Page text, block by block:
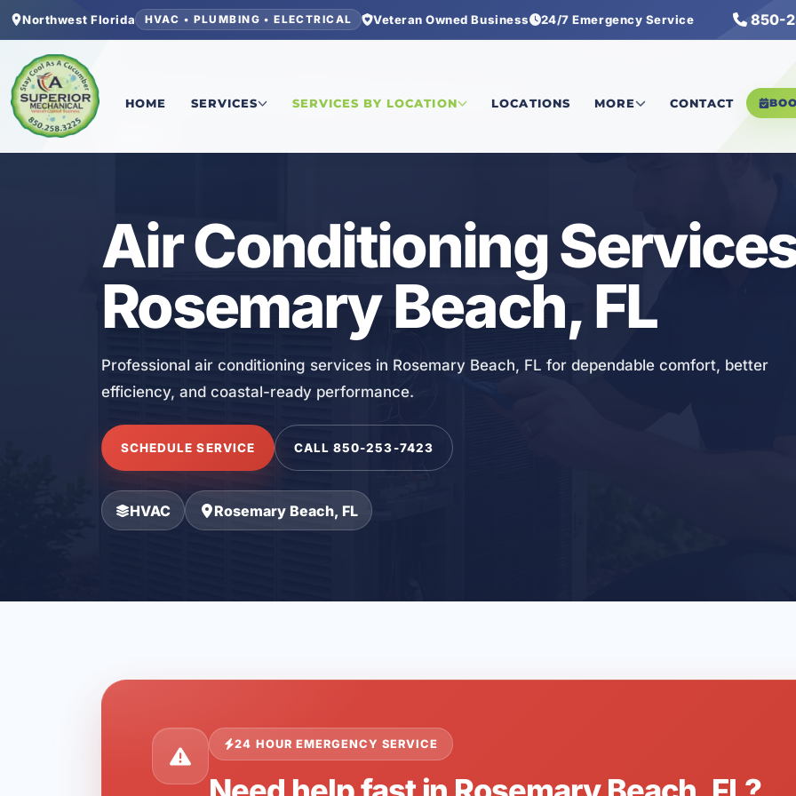
Northwest Florida HVAC • PLUMBING • ELECTRICAL Veteran Owned Business 24/7 Emergency Service 850-
HOME SERVICES SERVICES BY LOCATION LOCATIONS MORE CONTACT
Home/Walton County/Rosemary Beach/Air Conditioning Services
Air Conditioning
Rosemary Beach, FL
Professional air conditioning services in Rosemary Beach, FL for dependable comfort, better
efficiency, and coastal-ready performance.
SCHEDULE SERVICE CALL 850-253-7423
HVAC Rosemary Beach, FL
24 HOUR EMERGENCY SERVICE